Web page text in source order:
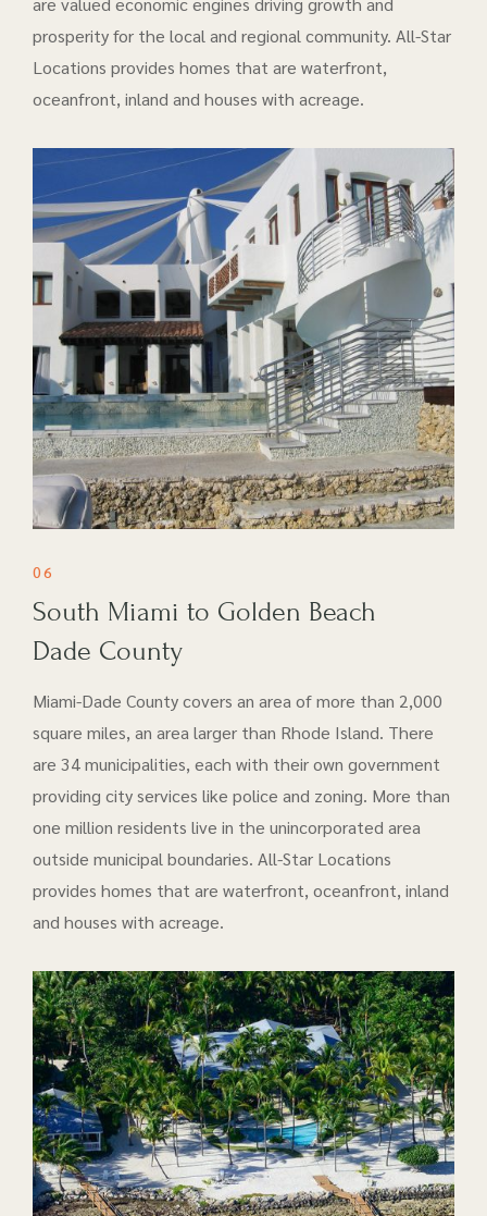
prosperity for the local and regional community. All-Star
Locations provides homes that are waterfront,
oceanfront, inland and houses with acreage.
06
South Miami to Golden Beach
Dade County
Miami-Dade County covers an area of more than 2,000
square miles, an area larger than Rhode Island. There
are 34 municipalities, each with their own government
providing city services like police and zoning. More than
one million residents live in the unincorporated area
outside municipal boundaries. All-Star Locations
provides homes that are waterfront, oceanfront, inland
and houses with acreage.